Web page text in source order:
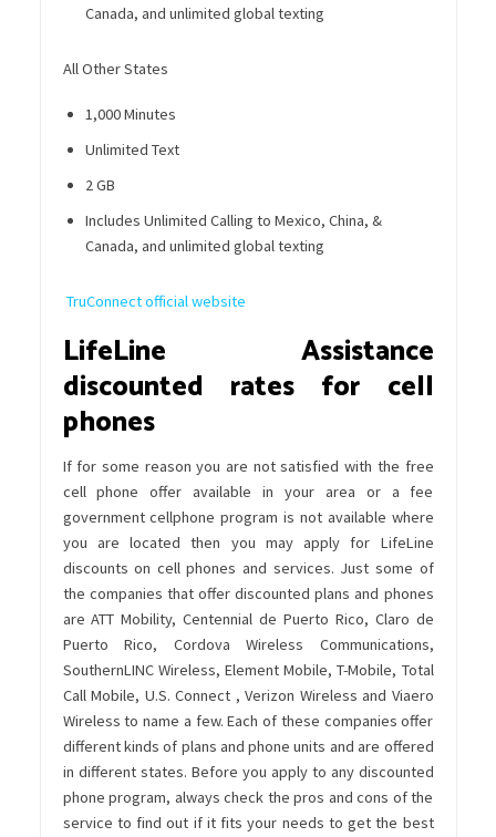
Canada, and unlimited global texting
All Other States
1,000 Minutes
Unlimited Text
2 GB
Includes Unlimited Calling to Mexico, China, &
Canada, and unlimited global texting
TruConnect official website
LifeLine Assistance
discounted rates for cell
phones
If for some reason you are not satisfied with the free
cell phone offer available in your area or a fee
government cellphone program is not available where
you are located then you may apply for LifeLine
discounts on cell phones and services. Just some of
the companies that offer discounted plans and phones
are ATT Mobility, Centennial de Puerto Rico, Claro de
Puerto Rico, Cordova Wireless Communications,
SouthernLINC Wireless, Element Mobile, T-Mobile, Total
Call Mobile, U.S. Connect , Verizon Wireless and Viaero
Wireless to name a few. Each of these companies offer
different kinds of plans and phone units and are offered
in different states. Before you apply to any discounted
phone program, always check the pros and cons of the
service to find out if it fits your needs to get the best